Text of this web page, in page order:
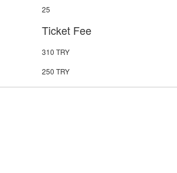
25
Ticket Fee
310 TRY
250 TRY